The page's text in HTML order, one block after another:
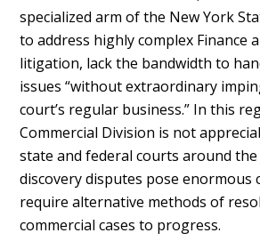
specialized arm of the New York
to address highly complex Finance
litigation, lack the bandwidth to
issues “without extraordinary
court’s regular business.” In this
Commercial Division is not
state and federal courts around
discovery disputes pose enormous
require alternative methods of
commercial cases to progress.